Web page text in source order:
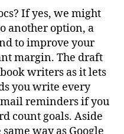
If yes, we might
another option, a
to improve your
margin. The draft
writers as it lets
you write every
reminders if you
count goals. Aside